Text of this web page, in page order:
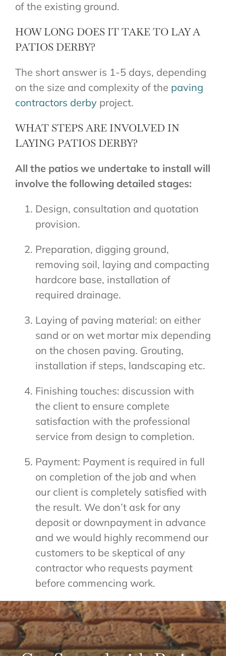
of the existing ground.
HOW LONG DOES IT TAKE TO LAY A
PATIOS DERBY?
The short answer is 1-5 days, depending
on the size and complexity of the paving
contractors derbyproject.
WHAT STEPS ARE INVOLVED IN
LAYING PATIOS DERBY?
All the patios we undertake to install will
involve the following detailed stages:
Design, consultation and quotation
provision.
Preparation, digging ground,
removing soil, laying and compacting
hardcore base, installation of
required drainage.
Laying of paving material: on either
sand or on wet mortar mix depending
on the chosen paving. Grouting,
installation if steps, landscaping etc.
Finishing touches: discussion with
the client to ensure complete
satisfaction with the professional
service from design to completion.
Payment: Payment is required in full
on completion of the job and when
our client is completely satisfied with
the result. We don’t ask for any
deposit or downpayment in advance
and we would highly recommend our
customers to be skeptical of any
contractor who requests payment
before commencing work.